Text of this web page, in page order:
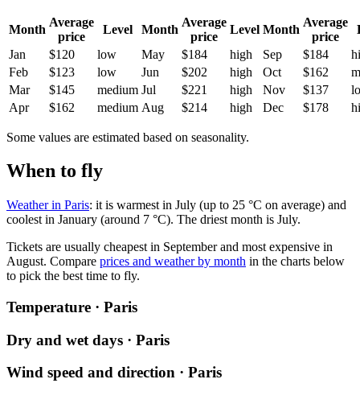
Month
Average
price
Level Month
Average
price
Level Month
Average
price
Jan
$120 low May $184 high Sep $184
Feb
$123 low Jun $202 high Oct $162
Mar
$145 medium Jul $221 high Nov $137
Apr
$162 medium Aug $214 high Dec $178
Some values are estimated based on seasonality.
When to fly
Weather in Paris: it is warmest in July (up to 25 °C on average) and
coolest in January (around 7 °C). The driest month is July.
Tickets are usually cheapest in September and most expensive in
August. Compare prices and weather by month in the charts below
to pick the best time to fly.
Temperature · Paris
Dry and wet days · Paris
Wind speed and direction · Paris